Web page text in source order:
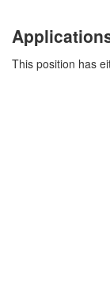
This position has